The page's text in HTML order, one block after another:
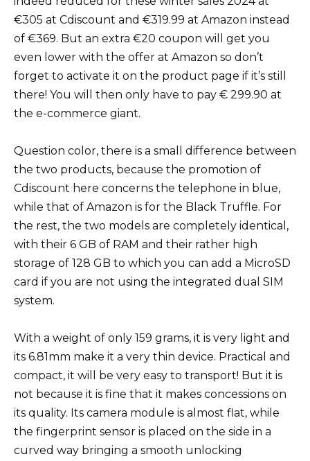
€305 at Cdiscount and €319.99 at Amazon instead
of €369. But an extra €20 coupon will get you
even lower with the offer at Amazon so don’t
forget to activate it on the product page if it’s still
there! You will then only have to pay € 299.90 at
the e-commerce giant.
Question color, there is a small difference between
the two products, because the promotion of
Cdiscount here concerns the telephone in blue,
while that of Amazon is for the Black Truffle. For
the rest, the two models are completely identical,
with their 6 GB of RAM and their rather high
storage of 128 GB to which you can add a MicroSD
card if you are not using the integrated dual SIM
system.
With a weight of only 159 grams, it is very light and
its 6.81mm make it a very thin device. Practical and
compact, it will be very easy to transport! But it is
not because it is fine that it makes concessions on
its quality. Its camera module is almost flat, while
the fingerprint sensor is placed on the side in a
curved way bringing a smooth unlocking